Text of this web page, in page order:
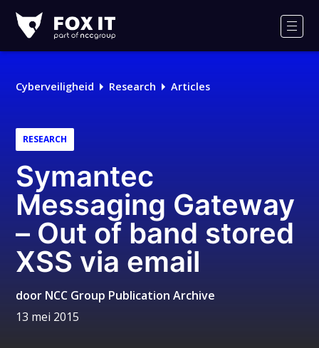
IT
Logo
Cyberveiligheid Research Articles
RESEARCH
Symantec
Messaging Gateway
– Out of band stored
XSS via email
door NCC Group Publication Archive
13 mei 2015